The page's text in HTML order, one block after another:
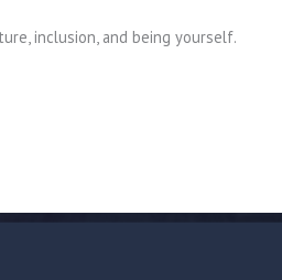
inclusion, and being yourself.